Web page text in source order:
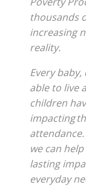
thousands
increasing
reality.
Every
able to live
children
impacting
we can
lasting
everyday